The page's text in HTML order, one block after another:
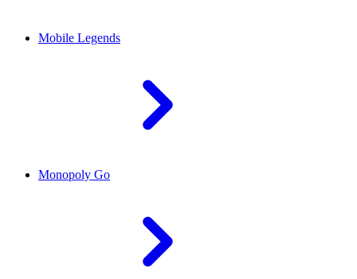
Mobile Legends
Monopoly Go